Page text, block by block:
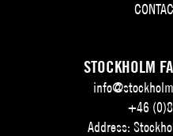
STOCKHOLM
+46
Address: